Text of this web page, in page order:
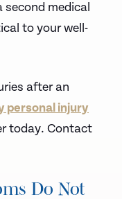
medical
to your well-
after an
personal injury
today. Contact
Do Not